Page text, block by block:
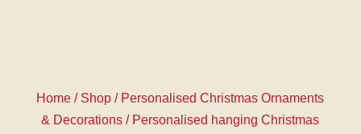
Home / Shop / Personalised Christmas Ornaments
& Decorations / Personalised hanging Christmas